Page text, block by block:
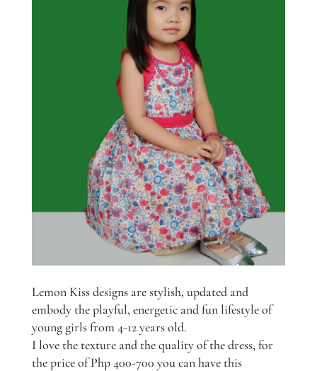
Lemon Kiss designs are stylish, updated and
embody the playful, energetic and fun lifestyle of
young girls from 4-12 years old.
I love the texture and the quality of the dress, for
the price of Php 400-700 you can have this